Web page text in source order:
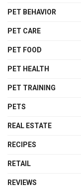
PET BEHAVIOR
PET CARE
PET FOOD
PET HEALTH
PET TRAINING
PETS
REAL ESTATE
RECIPES
RETAIL
REVIEWS